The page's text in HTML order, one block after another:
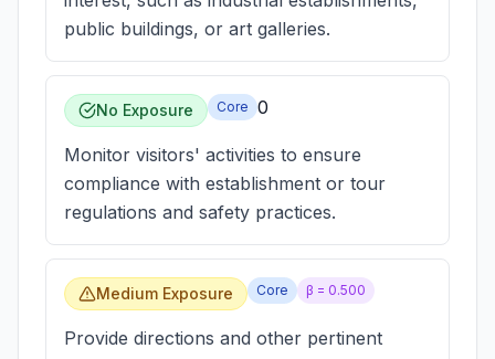
public buildings, or art galleries.
No Exposure Core 0
Monitor visitors' activities to ensure
compliance with establishment or tour
regulations and safety practices.
Medium Exposure Core β = 0.500
Provide directions and other pertinent